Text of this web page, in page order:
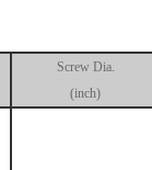
Screw Dia.
(inch)